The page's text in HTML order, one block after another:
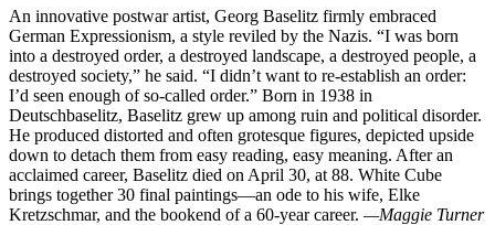
An innovative postwar artist, Georg Baselitz firmly embraced
German Expressionism, a style reviled by the Nazis. “I was born
into a destroyed order, a destroyed landscape, a destroyed people, a
destroyed society,” he said. “I didn’t want to re-establish an order:
I’d seen enough of so-called order.” Born in 1938 in
Deutschbaselitz, Baselitz grew up among ruin and political disorder.
He produced distorted and often grotesque figures, depicted upside
down to detach them from easy reading, easy meaning. After an
acclaimed career, Baselitz died on April 30, at 88. White Cube
brings together 30 final paintings—an ode to his wife, Elke
Kretzschmar, and the bookend of a 60-year career. —Maggie Turner